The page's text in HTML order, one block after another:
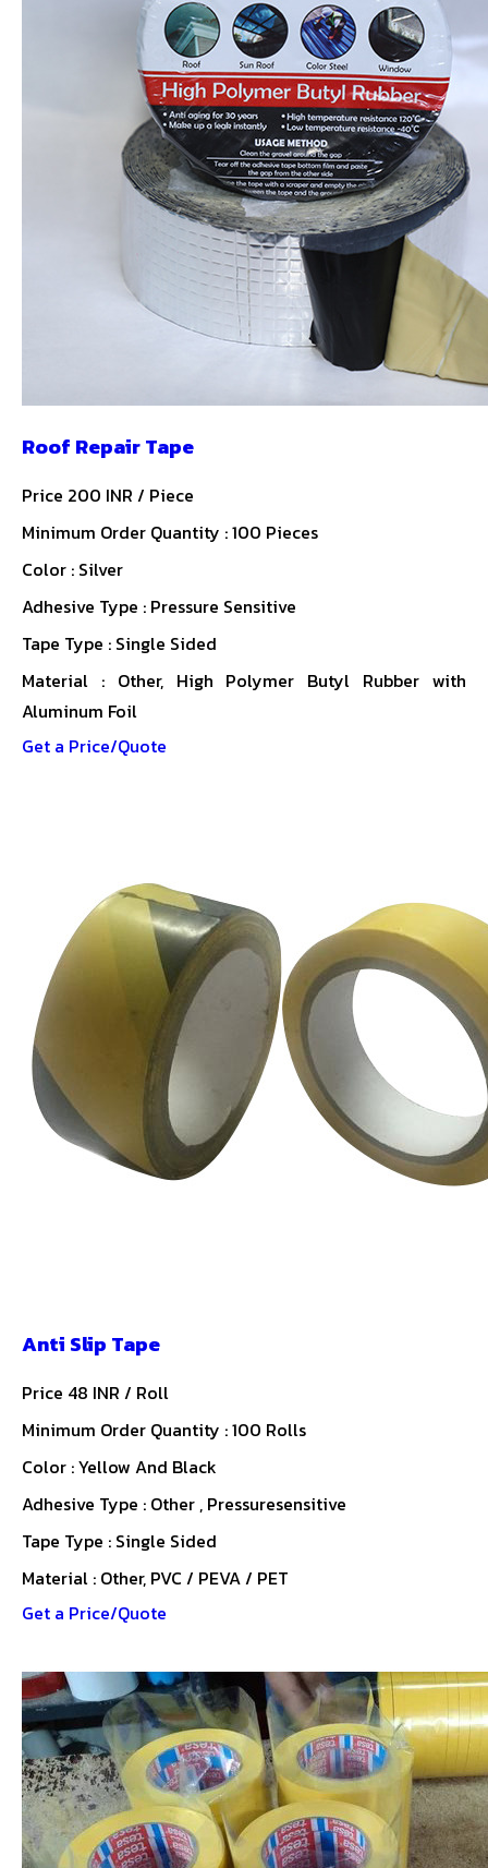
Roof Repair Tape
Price 200 INR / Piece
Minimum Order Quantity : 100 Pieces
Color : Silver
Adhesive Type : Pressure Sensitive
Tape Type : Single Sided
Material : Other, High Polymer Butyl Rubber with
Aluminum Foil
Get a Price/Quote
Anti Slip Tape
Price 48 INR / Roll
Minimum Order Quantity : 100 Rolls
Color : Yellow And Black
Adhesive Type : Other , Pressuresensitive
Tape Type : Single Sided
Material : Other, PVC / PEVA / PET
Get a Price/Quote